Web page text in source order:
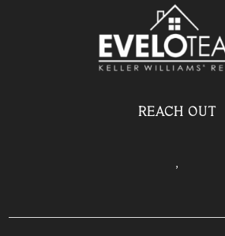
REACH OUT
,